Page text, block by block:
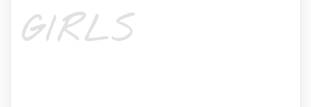
GIRLS